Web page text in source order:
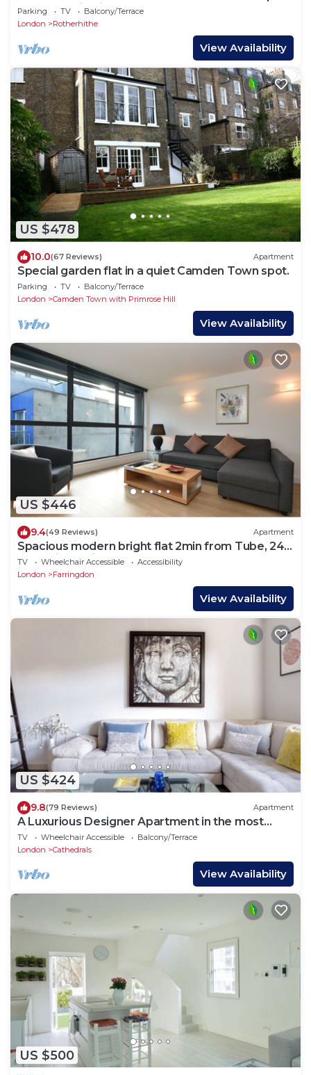
House Station in London
Parking TV
Balcony/Terrace
London
Rotherhithe
View Availability
US $478
10.0(67 Reviews) Apartment
Special garden flat in a quiet Camden Town spot.
Parking TV
Balcony/Terrace
London
Camden Town with Primrose Hill
View Availability
US $446
9.4(49 Reviews) Apartment
Spacious modern bright flat 2min from Tube, 24h
check-in, 12min from St Paul’s
TV Wheelchair Accessible
Accessibility
London
Farringdon
View Availability
US $424
9.8(79 Reviews) Apartment
A Luxurious Designer Apartment in the most
historic part of central London.
TV Wheelchair Accessible
Balcony/Terrace
London
Cathedrals
View Availability
US $500